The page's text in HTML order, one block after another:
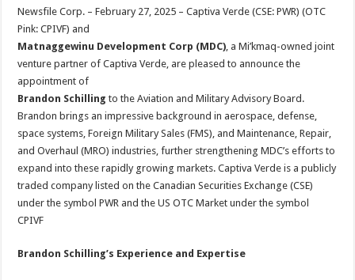
p
p
o
o
k
t
Newsfile Corp. – February 27, 2025 – Captiva Verde (CSE: PWR) (OTC
Pink: CPIVF) and
Matnaggewinu Development Corp (MDC), a Mi’kmaq-owned joint
venture partner of Captiva Verde, are pleased to announce the
appointment of
Brandon Schilling to the Aviation and Military Advisory Board.
Brandon brings an impressive background in aerospace, defense,
space systems, Foreign Military Sales (FMS), and Maintenance, Repair,
and Overhaul (MRO) industries, further strengthening MDC’s efforts to
expand into these rapidly growing markets. Captiva Verde is a publicly
traded company listed on the Canadian Securities Exchange (CSE)
under the symbol PWR and the US OTC Market under the symbol
CPIVF
Brandon Schilling’s Experience and Expertise